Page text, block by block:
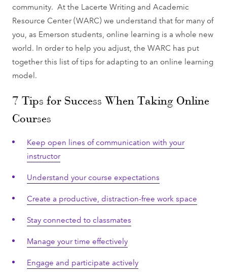
community. At the Lacerte Writing and Academic
Resource Center (WARC) we understand that for many of
you, as Emerson students, online learning is a whole new
world. In order to help you adjust, the WARC has put
together this list of tips for adapting to an online learning
model.
7 Tips for Success When Taking Online
Courses
Keep open lines of communication with your
instructor
Understand your course expectations
Create a productive, distraction-free work space
Stay connected to classmates
Manage your time effectively
Engage and participate actively